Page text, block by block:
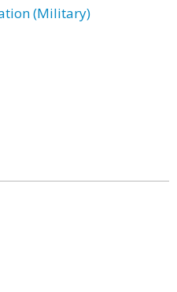
(Military)